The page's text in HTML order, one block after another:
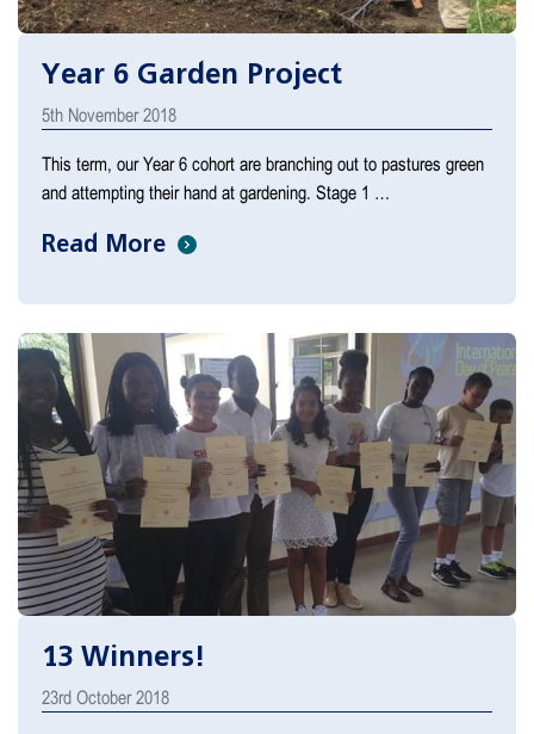
Year 6 Garden Project
5th November 2018
This term, our Year 6 cohort are branching out to pastures green
and attempting their hand at gardening. Stage 1 …
Read More
13 Winners!
23rd October 2018